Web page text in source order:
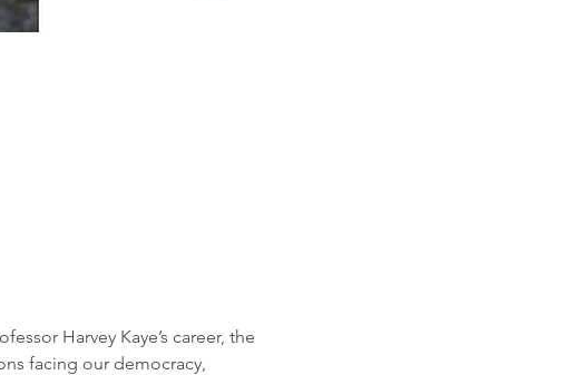
Harvey Kaye’s career, the
facing our democracy,